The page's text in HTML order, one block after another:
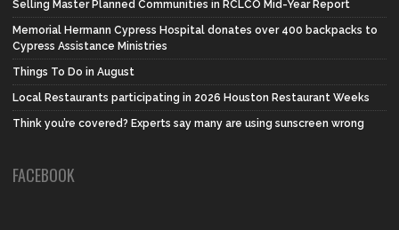
Selling Master Planned Communities in RCLCO Mid-Year Report
Memorial Hermann Cypress Hospital donates over 400 backpacks to
Cypress Assistance Ministries
Things To Do in August
Local Restaurants participating in 2026 Houston Restaurant Weeks
Think you’re covered? Experts say many are using sunscreen wrong
FACEBOOK